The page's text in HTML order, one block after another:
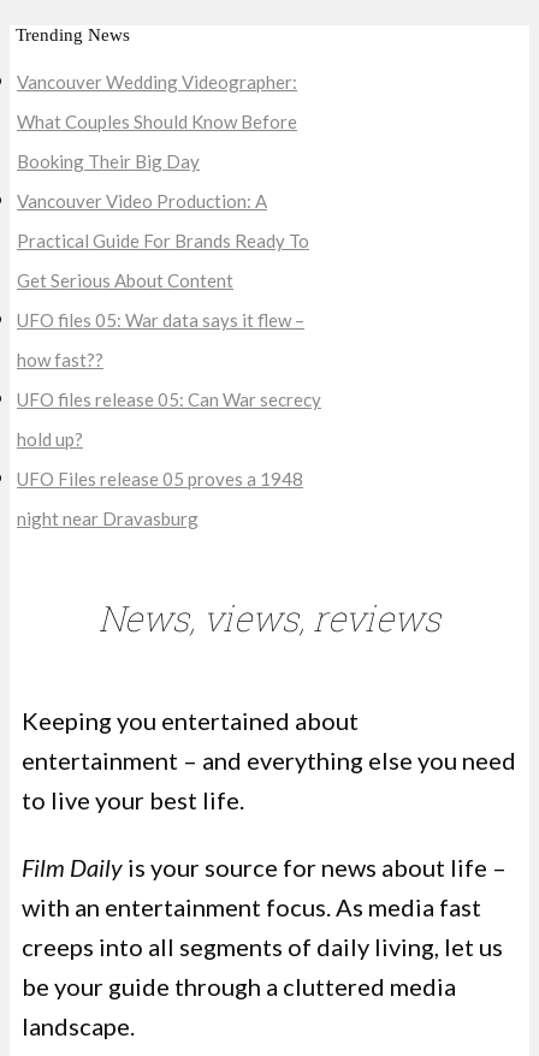
Trending News
Vancouver Wedding Videographer:
What Couples Should Know Before
Booking Their Big Day
Vancouver Video Production: A
Practical Guide For Brands Ready To
Get Serious About Content
UFO files 05: War data says it flew –
how fast??
UFO files release 05: Can War secrecy
hold up?
UFO Files release 05 proves a 1948
night near Dravasburg
News, views, reviews
Keeping you entertained about
entertainment – and everything else you need
to live your best life.
Film Daily is your source for news about life –
with an entertainment focus. As media fast
creeps into all segments of daily living, let us
be your guide through a cluttered media
landscape.